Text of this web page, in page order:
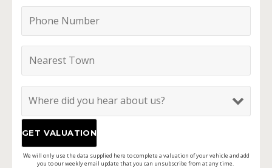
We will only use the data supplied here to complete a valuation of your vehicle and add
you to our weekly email update that you can unsubscribe from at any time.